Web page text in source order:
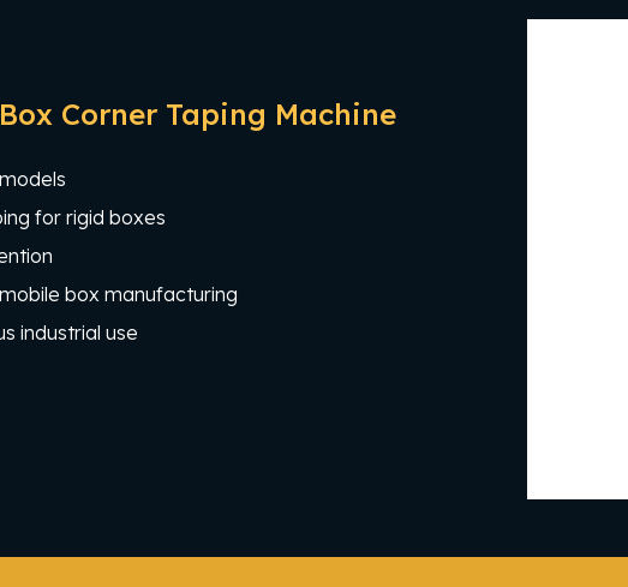
Corner Taping Machine
for rigid boxes
box manufacturing
industrial use